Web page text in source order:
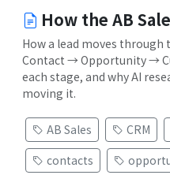
How the AB
How a lead moves
Contact → Opportunity →
each stage, and why AI
moving it.
AB Sales CRM
contacts